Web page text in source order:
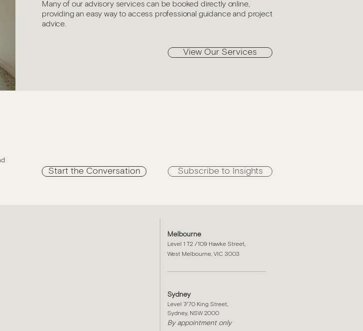
Many of our advisory services can be booked directly online,
providing an easy way to access professional guidance and project
advice.
View Our Services
Start the Conversation Subscribe to Insights
Melbourne
Level 1 T2 /109 Hawke Street,
West Melbourne, VIC 3003
Sydney
Level 7/70 King Street,
Sydney, NSW 2000​
By appointment only